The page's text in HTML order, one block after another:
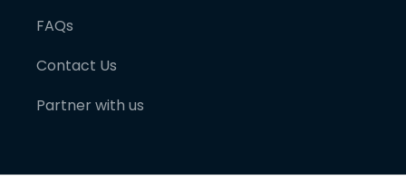
FAQs
Contact Us
Partner with us